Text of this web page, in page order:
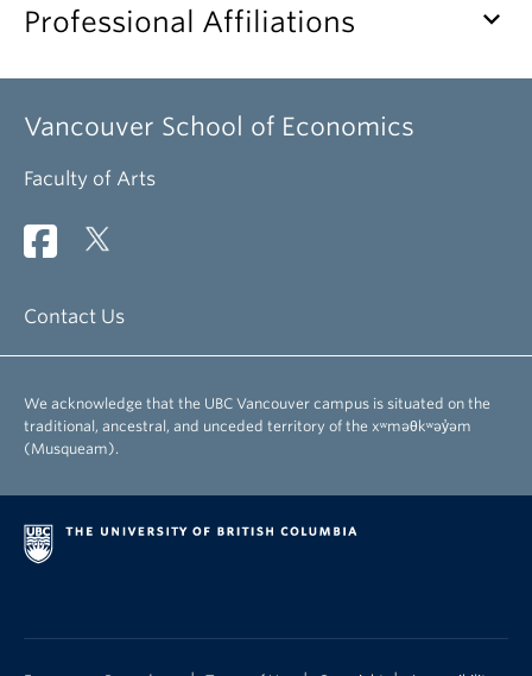
Professional Affiliations keyboard_arrow_down
Vancouver School of Economics
Faculty of Arts
Contact Us
We acknowledge that the UBC Vancouver campus is situated on the
traditional, ancestral, and unceded territory of the xʷməθkʷəy̓əm
(Musqueam).